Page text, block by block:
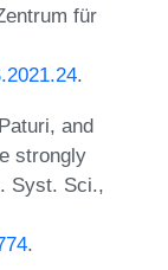
für
.
and
strongly
Syst. Sci.,
.